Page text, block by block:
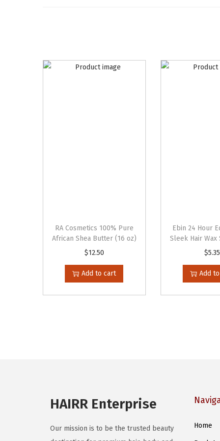
RA Cosmetics 100% Pure
African Shea Butter (16 oz)
$12.50
Add to cart
Ebin 24 Hour
Sleek Hair Wax
$5.35
Add
HAIRR Enterprise
Our mission is to be the trusted beauty
Home